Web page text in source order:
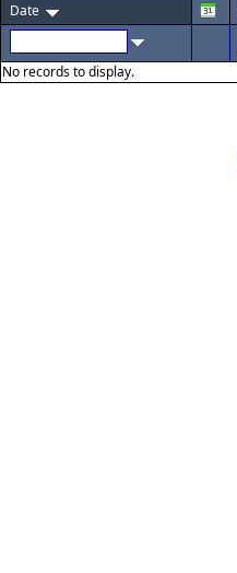
Date
No records to display.